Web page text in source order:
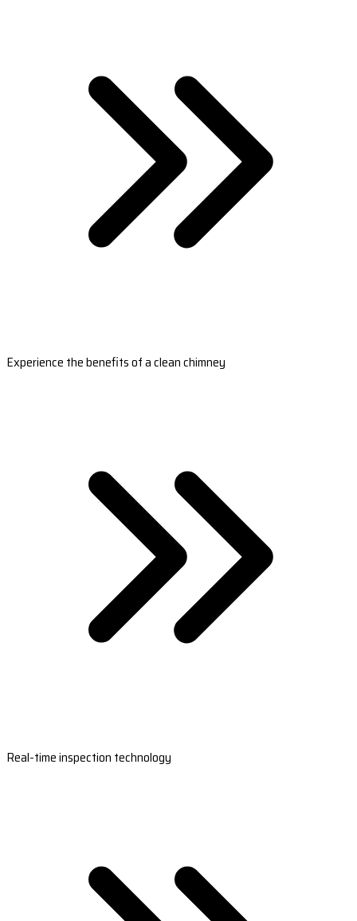
Experience the benefits of a clean chimney
Real-time inspection technology